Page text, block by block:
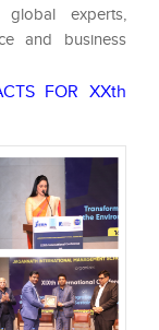
experts,
and business
FOR XXth